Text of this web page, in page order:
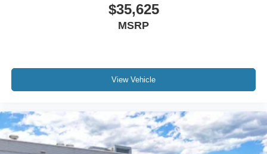
$35,625
MSRP
View Vehicle